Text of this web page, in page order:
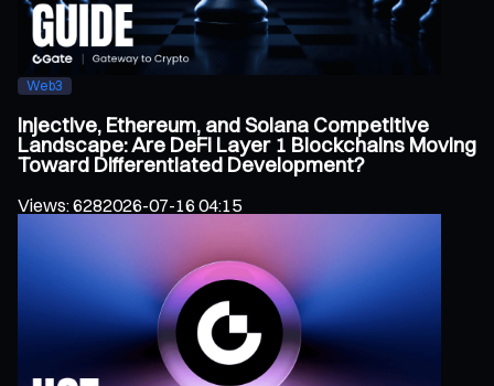
Web3
Injective, Ethereum, and Solana Competitive
Landscape: Are DeFi Layer 1 Blockchains Moving
Toward Differentiated Development?
Views:6282026-07-16 04:15